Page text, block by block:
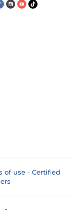
of use - Certified